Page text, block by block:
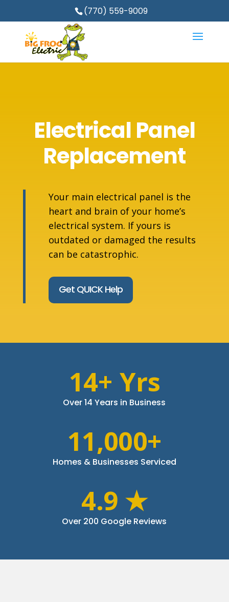
(770) 559-9009
Electrical Panel
Replacement
Your main electrical panel is the
heart and brain of your home’s
electrical system. If yours is
outdated or damaged the results
can be catastrophic.
Get QUICK Help
14+ Yrs
Over 14 Years in Business
11,000+
Homes & Businesses Serviced
4.9 ★
Over 200 Google Reviews